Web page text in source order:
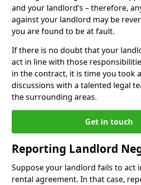
and your landlord’s – therefore,
against your landlord may be
you are found to be at fault.
If there is no doubt that your
act in line with those
in the contract, it is time you took
discussions with a talented legal
the surrounding areas.
Get in touch
Reporting Landlord
Suppose your landlord fails to act
rental agreement. In that case,